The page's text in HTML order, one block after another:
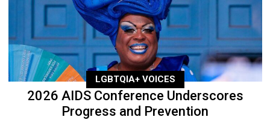
LGBTQIA+ VOICES
2026 AIDS Conference Underscores
Progress and Prevention